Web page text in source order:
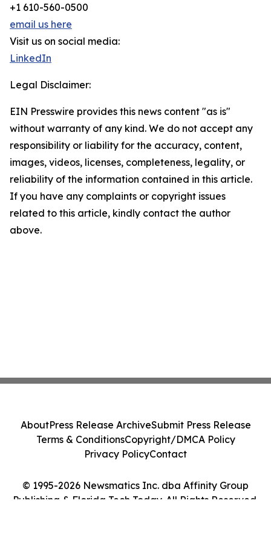
+1 610-560-0500
email us here
Visit us on social media:
LinkedIn
Legal Disclaimer:
EIN Presswire provides this news content "as is"
without warranty of any kind. We do not accept any
responsibility or liability for the accuracy, content,
images, videos, licenses, completeness, legality, or
reliability of the information contained in this article.
If you have any complaints or copyright issues
related to this article, kindly contact the author
above.
© 1995-2026 Newsmatics Inc. dba Affinity Group
Publishing & Florida Tech Today. All Rights Reserved.
AboutPress Release ArchiveSubmit Press Release
Terms & ConditionsCopyright/DMCA Policy
Privacy PolicyContact